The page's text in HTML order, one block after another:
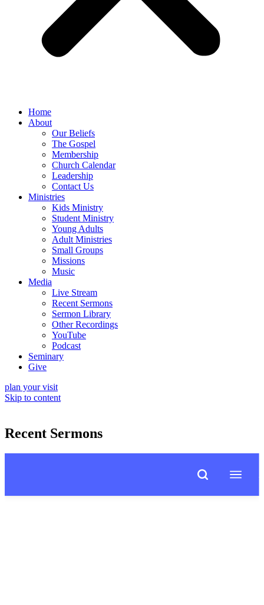
Home
About
Our Beliefs
The Gospel
Membership
Church Calendar
Leadership
Contact Us
Ministries
Kids Ministry
Student Ministry
Young Adults
Adult Ministries
Small Groups
Missions
Music
Media
Live Stream
Recent Sermons
Sermon Library
Other Recordings
YouTube
Podcast
Seminary
Give
plan your visit
Skip to content
Recent Sermons